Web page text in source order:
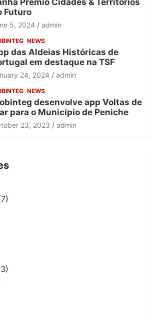
Prémio Cidades & Territórios
Futuro
5, 2024 admin
NEWS
das Aldeias Históricas de
em destaque na TSF
24, 2024 admin
NEWS
desenvolve app Voltas de
para o Município de Peniche
23, 2023 admin